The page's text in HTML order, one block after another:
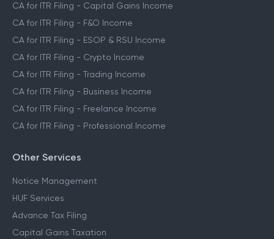
CA for ITR Filing - Salaried Income
CA for ITR Filing - Capital Gains Income
CA for ITR Filing - F&O Income
CA for ITR Filing - ESOP & RSU Income
CA for ITR Filing - Crypto Income
CA for ITR Filing - Trading Income
CA for ITR Filing - Business Income
CA for ITR Filing - Professional Income
Other Services
Notice Management
HUF Services